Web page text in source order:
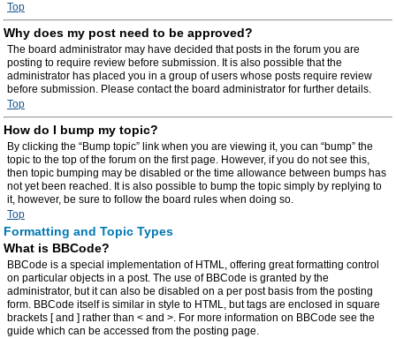
Top
Why does my post need to be approved?
The board administrator may have decided that posts in the forum you are
posting to require review before submission. It is also possible that the
administrator has placed you in a group of users whose posts require review
before submission. Please contact the board administrator for further details.
Top
How do I bump my topic?
By clicking the “Bump topic” link when you are viewing it, you can “bump” the
topic to the top of the forum on the first page. However, if you do not see this,
then topic bumping may be disabled or the time allowance between bumps has
not yet been reached. It is also possible to bump the topic simply by replying to
it, however, be sure to follow the board rules when doing so.
Top
Formatting and Topic Types
What is BBCode?
BBCode is a special implementation of HTML, offering great formatting control
on particular objects in a post. The use of BBCode is granted by the
administrator, but it can also be disabled on a per post basis from the posting
form. BBCode itself is similar in style to HTML, but tags are enclosed in square
brackets [ and ] rather than < and >. For more information on BBCode see the
guide which can be accessed from the posting page.